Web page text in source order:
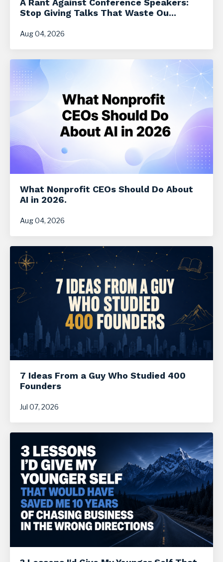
A Rant Against Conference Speakers:
Stop Giving Talks That Waste Ou...
Aug 04, 2026
What Nonprofit CEOs Should Do About
AI in 2026.
Aug 04, 2026
7 Ideas From a Guy Who Studied 400
Founders
Jul 07, 2026